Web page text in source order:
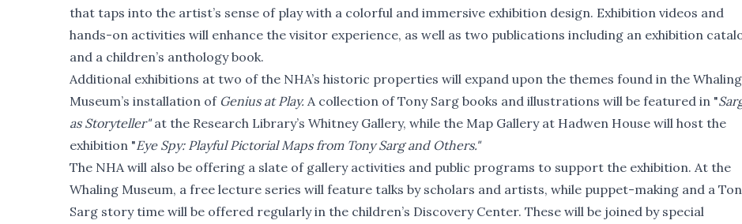
that taps into the artist’s sense of play with a colorful and immersive exhibition design. Exhibition videos and
hands-on activities will enhance the visitor experience, as well as two publications including an exhibition
and a children’s anthology book.
Additional exhibitions at two of the NHA’s historic properties will expand upon the themes found in the Whaling
Museum’s installation of Genius at Play. A collection of Tony Sarg books and illustrations will be featured in "
as Storyteller"at the Research Library’s Whitney Gallery, while the Map Gallery at Hadwen House will host the
exhibition "Eye Spy: Playful Pictorial Maps from Tony Sarg and Others."
The NHA will also be offering a slate of gallery activities and public programs to support the exhibition. At the
Whaling Museum, a free lecture series will feature talks by scholars and artists, while puppet-making and a
Sarg story time will be offered regularly in the children’s Discovery Center. These will be joined by special